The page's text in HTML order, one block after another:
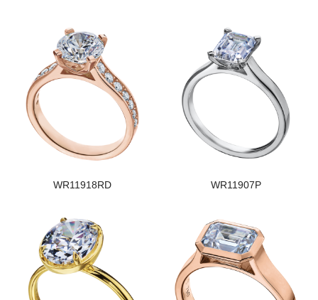
WR11918RD WR11907P